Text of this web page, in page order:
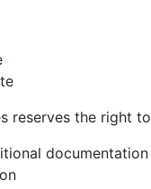
reserves the right